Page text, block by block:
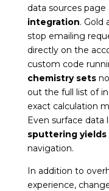
data sources
integration. Gold
stop emailing
directly on the
custom code
chemistry sets
out the full list of
exact calculation
Even surface data
sputtering yields
navigation.
In addition to
experience,